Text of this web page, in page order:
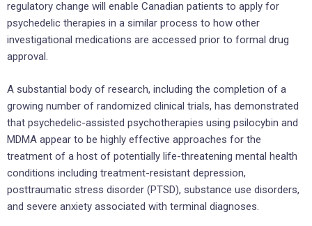
regulatory change will enable Canadian patients to apply for
psychedelic therapies in a similar process to how other
investigational medications are accessed prior to formal drug
approval.
A substantial body of research, including the completion of a
growing number of randomized clinical trials, has demonstrated
that psychedelic-assisted psychotherapies using psilocybin and
MDMA appear to be highly effective approaches for the
treatment of a host of potentially life-threatening mental health
conditions including treatment-resistant depression,
posttraumatic stress disorder (PTSD), substance use disorders,
and severe anxiety associated with terminal diagnoses.